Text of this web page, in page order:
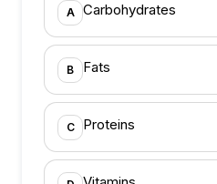
A Carbohydrates
B Fats
C Proteins